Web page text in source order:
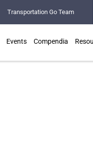
Transportation Go Team
Events Compendia